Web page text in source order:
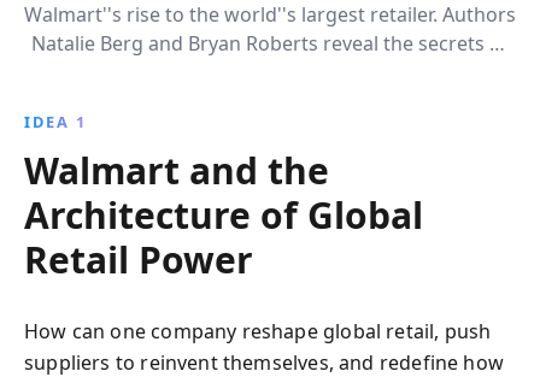
Walmart''s rise to the world''s largest retailer. Authors
Natalie Berg and Bryan Roberts reveal the secrets of
IDEA 1
Walmart and the
Architecture of Global
Retail Power
How can one company reshape global retail, push
suppliers to reinvent themselves, and redefine how